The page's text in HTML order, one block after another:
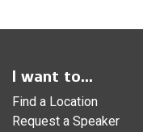
I want to...
Find a Location
Request a Speaker